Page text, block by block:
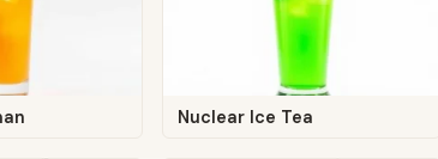
Nuclear Ice Tea